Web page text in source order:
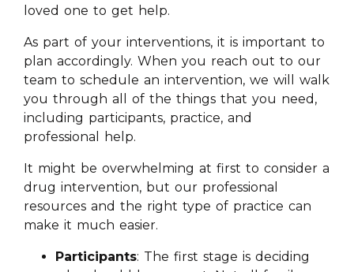
loved one to get help.
As part of your interventions, it is important to
plan accordingly. When you reach out to our
team to schedule an intervention, we will walk
you through all of the things that you need,
including participants, practice, and
professional help.
It might be overwhelming at first to consider a
drug intervention, but our professional
resources and the right type of practice can
make it much easier.
Participants: The first stage is deciding